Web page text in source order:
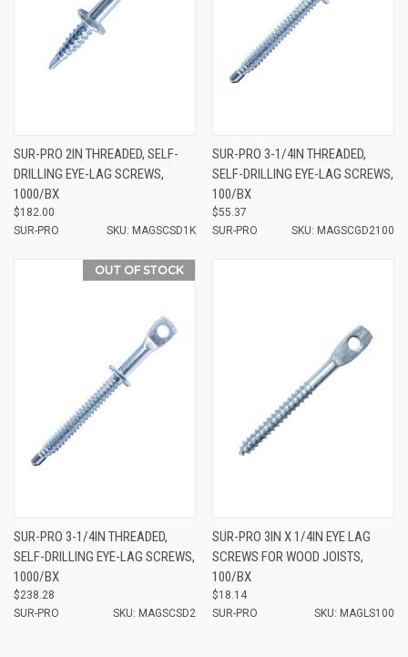
SUR-PRO 2IN THREADED, SELF-
DRILLING EYE-LAG SCREWS,
1000/BX
$182.00
SUR-PRO
SKU: MAGSCSD1K
SUR-PRO 3-1/4IN THREADED,
SELF-DRILLING EYE-LAG SCREWS,
100/BX
$55.37
SUR-PRO
SKU: MAGSCGD2100
OUT OF STOCK
SUR-PRO 3-1/4IN THREADED,
SELF-DRILLING EYE-LAG SCREWS,
1000/BX
$238.28
SUR-PRO
SKU: MAGSCSD2
SUR-PRO 3IN X 1/4IN EYE LAG
SCREWS FOR WOOD JOISTS,
100/BX
$18.14
SUR-PRO
SKU: MAGLS100